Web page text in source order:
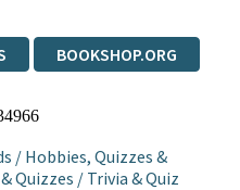
BOOKSHOP.ORG
/ Hobbies, Quizzes &
Quizzes / Trivia & Quiz